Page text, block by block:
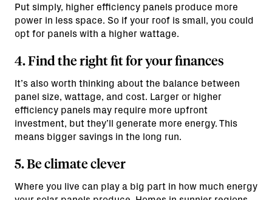
Put simply, higher efficiency panels produce more
power in less space. So if your roof is small, you could
opt for panels with a higher wattage.
4. Find the right fit for your finances
It’s also worth thinking about the balance between
panel size, wattage, and cost. Larger or higher
efficiency panels may require more upfront
investment, but they’ll generate more energy. This
means bigger savings in the long run.
5. Be climate clever
Where you live can play a big part in how much energy